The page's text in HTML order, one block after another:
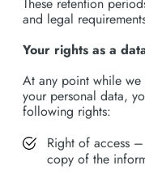
and legal
Your rights as a
At any point while we
your personal data,
following rights:
Right of access
copy of the